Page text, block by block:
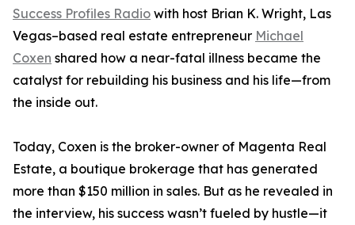
Success Profiles Radio with host Brian K. Wright, Las
Vegas–based real estate entrepreneur Michael
Coxen shared how a near-fatal illness became the
catalyst for rebuilding his business and his life—from
the inside out.
Today, Coxen is the broker-owner of Magenta Real
Estate, a boutique brokerage that has generated
more than $150 million in sales. But as he revealed in
the interview, his success wasn’t fueled by hustle—it